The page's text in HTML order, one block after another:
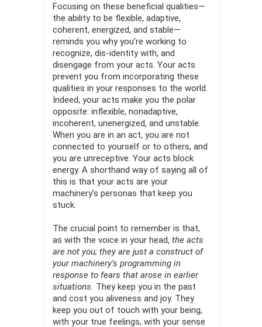
Focusing on these beneficial qualities—
the ability to be flex­ible, adaptive,
coherent, energized, and stable—
reminds you why you’re working to
recognize, dis-identity with, and
disengage from your acts. Your acts
prevent you from incorporating these
qualities in your responses to the world.
Indeed, your acts make you the polar
opposite: inflexible, nonadaptive,
incoherent, unenergized, and unstable.
When you are in an act, you are not
connected to yourself or to others, and
you are unreceptive. Your acts block
energy. A shorthand way of saying all of
this is that your acts are your
machinery’s personas that keep you
stuck.
The crucial point to remember is that,
as with the voice in your head, the acts
are not you; they are just a construct of
your machin­ery’s programming in
response to fears that arose in earlier
situations. They keep you in the past
and cost you aliveness and joy. They
keep you out of touch with your being,
with your true feelings, with your sense